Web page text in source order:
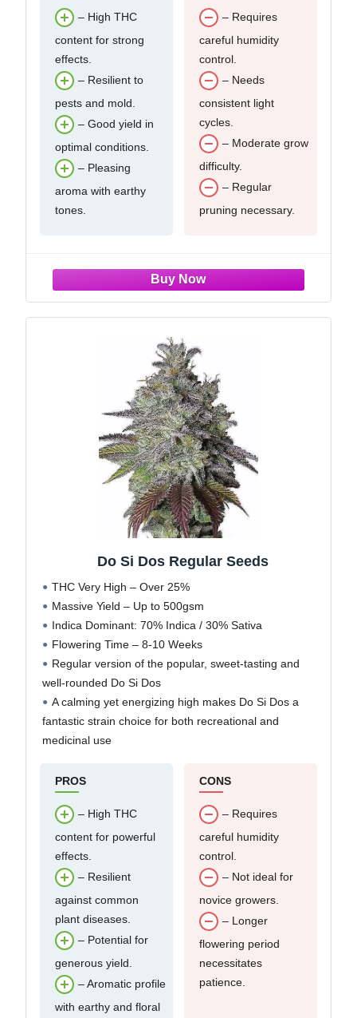
– High THC
content for strong
effects.
– Resilient to
pests and mold.
– Good yield in
optimal conditions.
– Pleasing
aroma with earthy
tones.
– Requires
careful humidity
control.
– Needs
consistent light
cycles.
– Moderate grow
difficulty.
– Regular
pruning necessary.
Do Si Dos Regular Seeds
THC Very High – Over 25%
Massive Yield – Up to 500gsm
Indica Dominant: 70% Indica / 30% Sativa
Flowering Time – 8-10 Weeks
Regular version of the popular, sweet-tasting and
well-rounded Do Si Dos
A calming yet energizing high makes Do Si Dos a
fantastic strain choice for both recreational and
medicinal use
PROS
– High THC
content for powerful
effects.
– Resilient
against common
plant diseases.
– Potential for
generous yield.
– Aromatic profile
with earthy and floral
CONS
– Requires
careful humidity
control.
– Not ideal for
novice growers.
– Longer
flowering period
necessitates
patience.